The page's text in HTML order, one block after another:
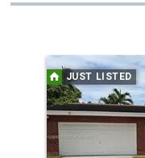
carousel
with
tiles
that
JUST LISTED